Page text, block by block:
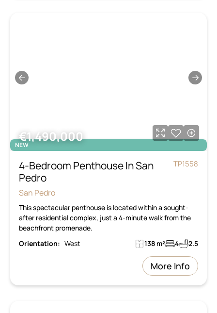
← →
NEW
€1,490,000
4-Bedroom Penthouse In San
Pedro
TP1558
San Pedro
This spectacular penthouse is located within a sought-
after residential complex, just a 4-minute walk from the
beachfront promenade.
Orientation: West 138 m² 4 2.5
More Info